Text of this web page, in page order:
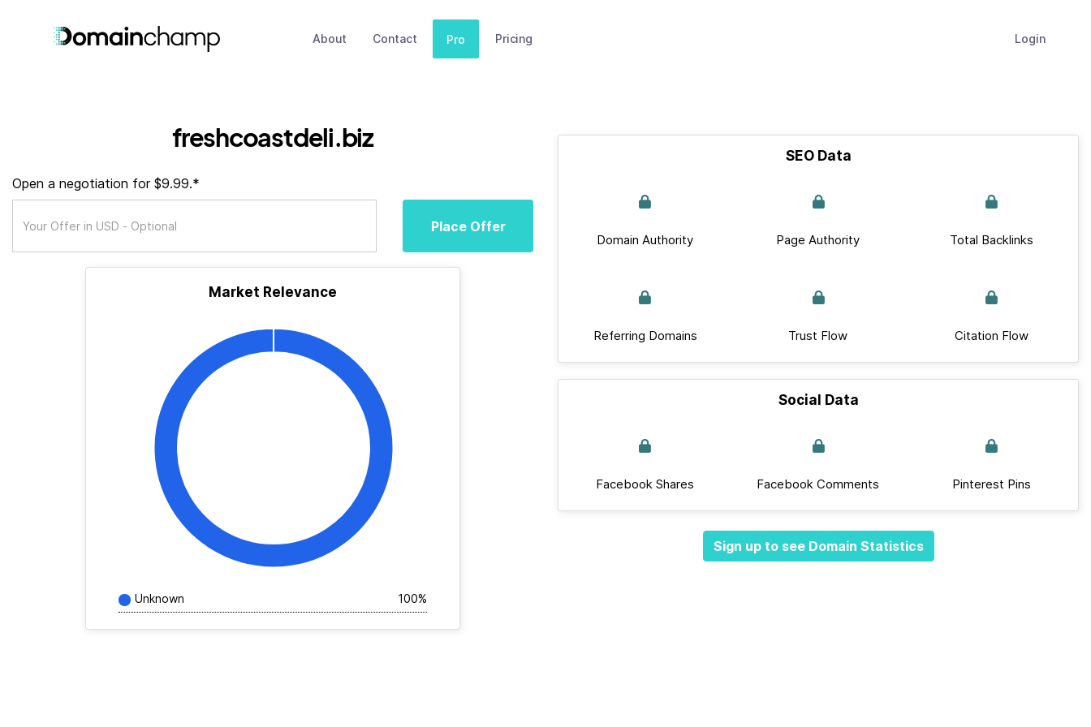
About Contact Pro Pricing Login
freshcoastdeli.biz
Open a negotiation for $9.99.*
Place Offer
Market Relevance
Unknown 100%
SEO Data
Domain Authority Page Authority Total Backlinks
Referring Domains Trust Flow Citation Flow
Social Data
Facebook Shares Facebook Comments Pinterest Pins
Sign up to see Domain Statistics